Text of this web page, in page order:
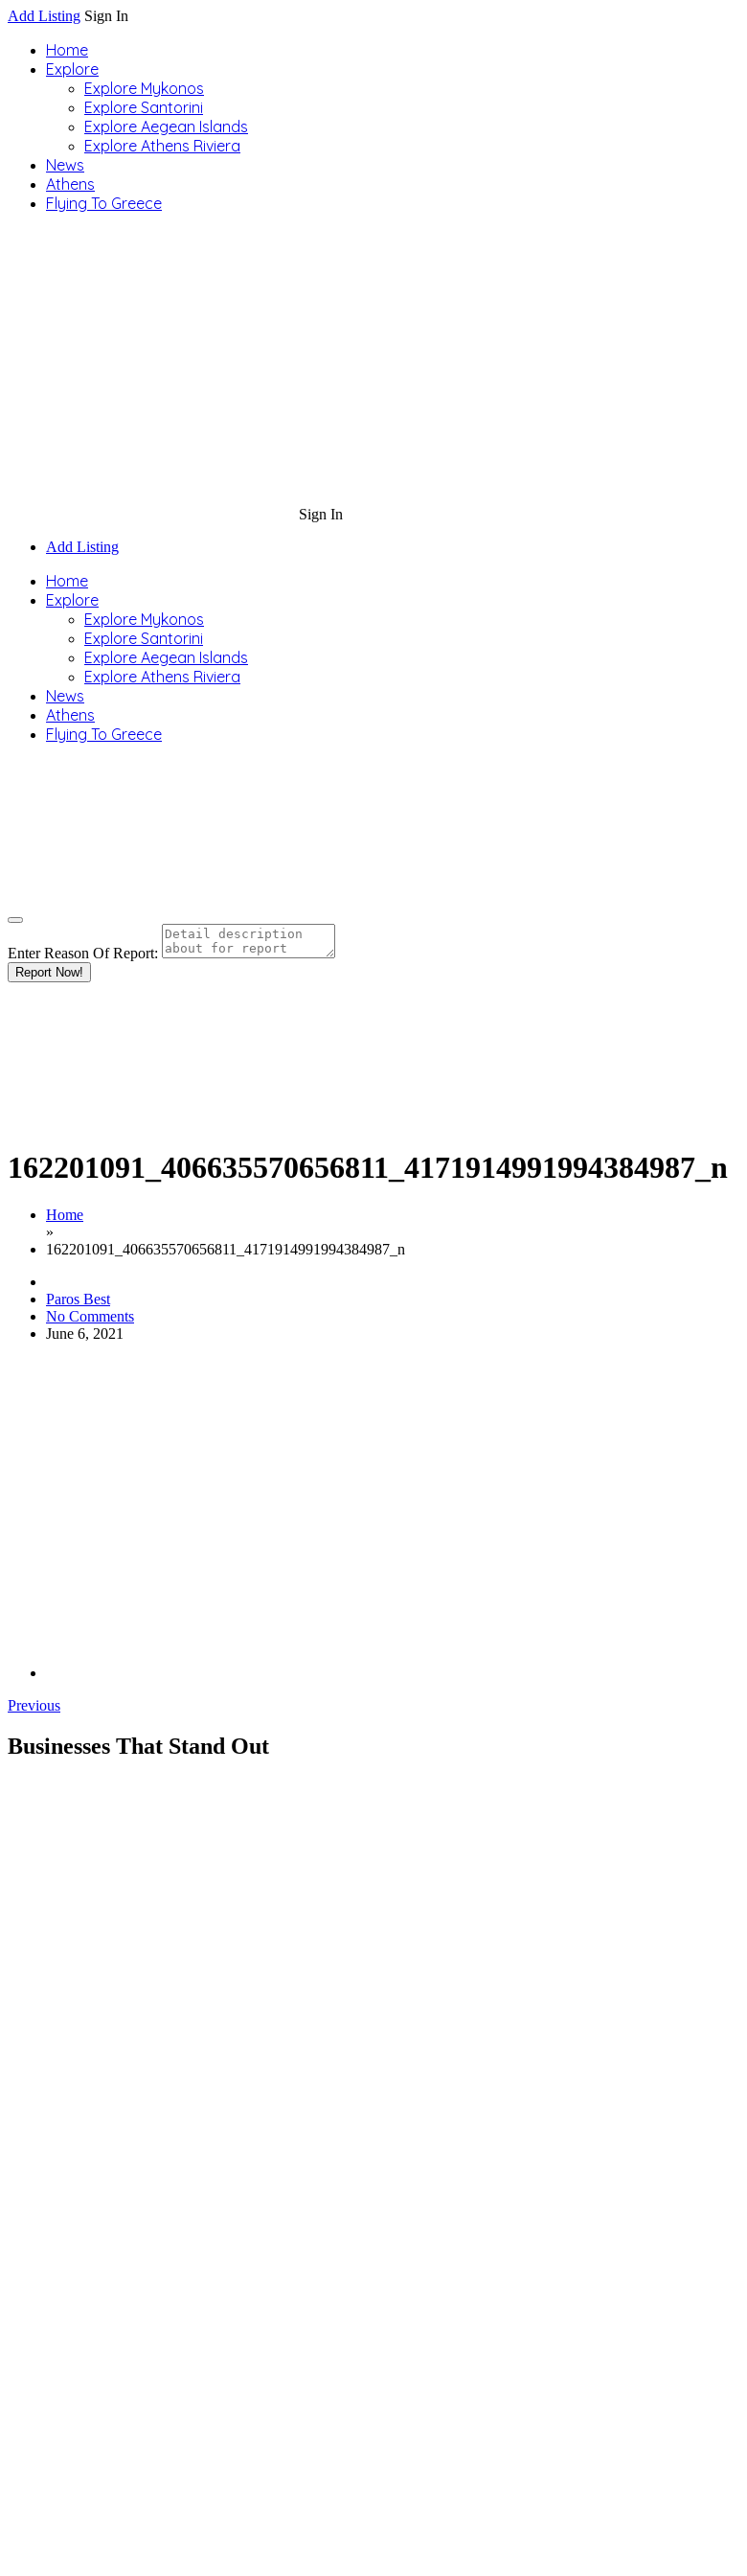
Add Listing Sign In
Home
Explore
Explore Mykonos
Explore Santorini
Explore Aegean Islands
Explore Athens Riviera
News
Athens
Flying To Greece
Sign In
Add Listing
Home
Explore
Explore Mykonos
Explore Santorini
Explore Aegean Islands
Explore Athens Riviera
News
Athens
Flying To Greece
Enter Reason Of Report:
Report Now!
162201091_406635570656811_4171914991994384987_n
Home
»
162201091_406635570656811_4171914991994384987_n
Paros Best
No Comments
June 6, 2021
Previous
Businesses That Stand Out